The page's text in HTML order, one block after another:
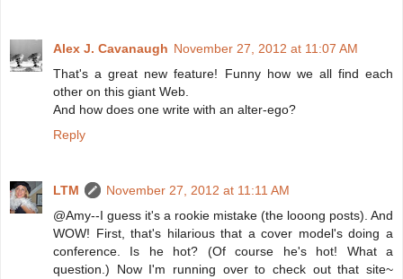
Alex J. Cavanaugh November 27, 2012 at 11:07 AM
That's a great new feature! Funny how we all find each
other on this giant Web.
And how does one write with an alter-ego?
Reply
LTM
November 27, 2012 at 11:11 AM
@Amy--I guess it's a rookie mistake (the looong posts). And
WOW! First, that's hilarious that a cover model's doing a
conference. Is he hot? (Of course he's hot! What a
question.) Now I'm running over to check out that site~